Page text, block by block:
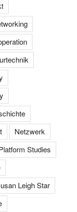
Netzwerk
Studies
Leigh Star